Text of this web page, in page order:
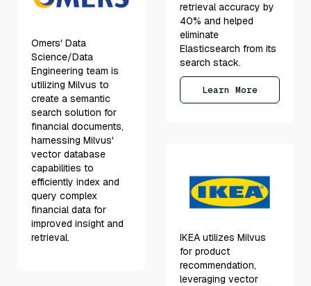
Omers' Data
Science/Data
Engineering team is
utilizing Milvus to
create a semantic
search solution for
financial documents,
harnessing Milvus'
vector database
capabilities to
efficiently index and
query complex
financial data for
improved insight and
retrieval.
retrieval accuracy by
40% and helped
eliminate
Elasticsearch from its
search stack.
Learn More
IKEA utilizes Milvus
for product
recommendation,
leveraging vector